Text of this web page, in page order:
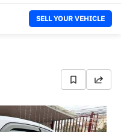
SELL YOUR VEHICLE